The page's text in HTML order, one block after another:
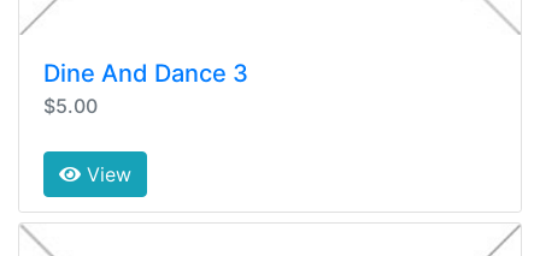
Dine And Dance 3
$5.00
View